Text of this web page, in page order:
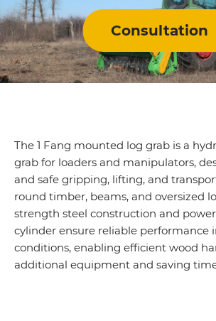
Consultation
The 1 Fang mounted log grab is a
grab for loaders and manipulators,
and safe gripping, lifting, and
round timber, beams, and oversized
strength steel construction and
cylinder ensure reliable performance
conditions, enabling efficient wood
additional equipment and saving